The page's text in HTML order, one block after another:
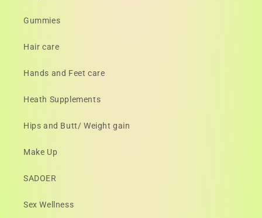
Gummies
Hair care
Hands and Feet care
Heath Supplements
Hips and Butt/ Weight gain
Make Up
SADOER
Sex Wellness